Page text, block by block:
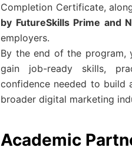
Completion Certificate,
by FutureSkills Prime and
employers.
By the end of the program,
gain job-ready skills,
confidence needed to build
broader digital marketing
Academic